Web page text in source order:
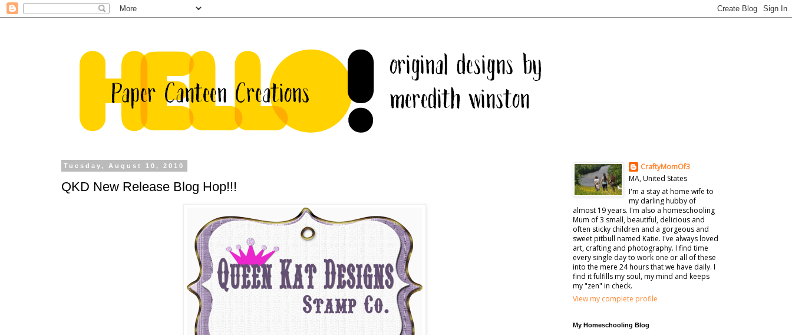
Tuesday, August 10, 2010
QKD New Release Blog Hop!!!
CraftyMomOf3
MA, United States
I'm a stay at home wife to
my darling hubby of
almost 19 years. I'm also a homeschooling
Mum of 3 small, beautiful, delicious and
often sticky children and a gorgeous and
sweet pitbull named Katie. I've always loved
art, crafting and photography. I find time
every single day to work one or all of these
into the mere 24 hours that we have daily. I
find it fulfills my soul, my mind and keeps
my "zen" in check.
View my complete profile
My Homeschooling Blog